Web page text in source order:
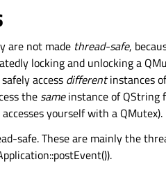
are not made thread-safe,
locking and unlocking a
access differentinstances
the sameinstance of QString
yourself with a QMutex).
safe. These are mainly the